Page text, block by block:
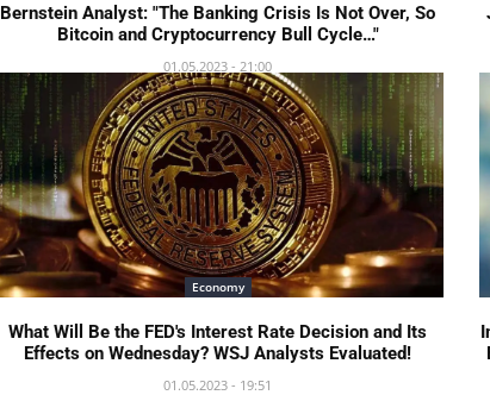
Bernstein Analyst: "The Banking Crisis Is Not Over, So
Bitcoin and Cryptocurrency Bull Cycle…"
01.05.2023 - 21:00
Economy
What Will Be the FED's Interest Rate Decision and Its
Effects on Wednesday? WSJ Analysts Evaluated!
01.05.2023 - 19:51